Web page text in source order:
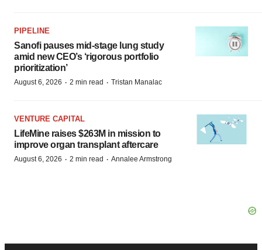
PIPELINE
Sanofi pauses mid-stage lung study
amid new CEO’s ‘rigorous portfolio
prioritization’
August 6, 2026 · 2 min read · Tristan Manalac
VENTURE CAPITAL
LifeMine raises $263M in mission to
improve organ transplant aftercare
August 6, 2026 · 2 min read · Annalee Armstrong